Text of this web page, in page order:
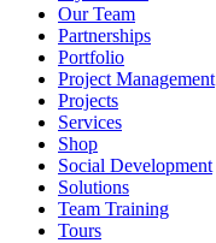
Our Team
Partnerships
Portfolio
Project Management
Projects
Services
Shop
Social Development
Solutions
Team Training
Tours